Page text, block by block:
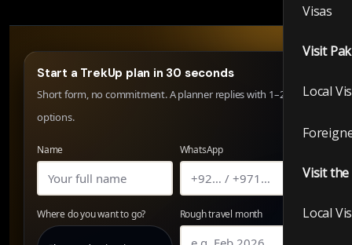
Visas
Visit
Local
Visit
Local
Start a TrekUp plan in 30 seconds
Short form, no commitment. A planner replies with 1–2 clear
options.
Name WhatsApp
Where do you want to go? Rough travel month